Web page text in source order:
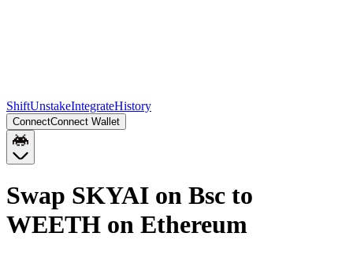
ShiftUnstakeIntegrateHistory
ConnectConnect Wallet
Swap SKYAI on Bsc to
WEETH on Ethereum